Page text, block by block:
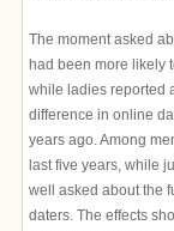
The moment asked
had been more likely
while ladies reported
difference in online
years ago. Among
last five years, while
well asked about the
daters. The effects